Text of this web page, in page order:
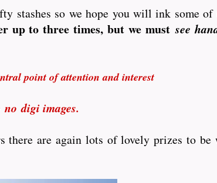
stashes so we hope you will ink some
up to three times, but we mustsee
point of attention and interest
no digi images.
there are again lots of lovely prizes to